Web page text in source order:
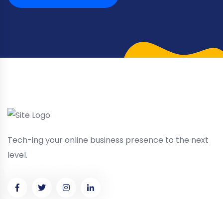
Tech-ing your online business presence to the next
level.